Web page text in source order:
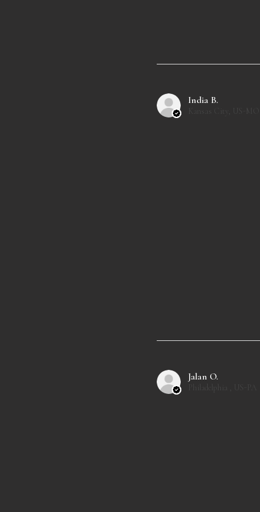
India B.
Jalan O.